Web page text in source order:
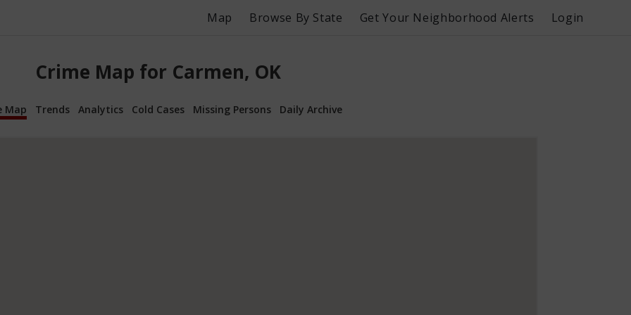
Map Browse By State Get Your Neighborhood Alerts Login
Crime Map for Carmen, OK
Map Trends Analytics Cold Cases Missing Persons Daily Archive